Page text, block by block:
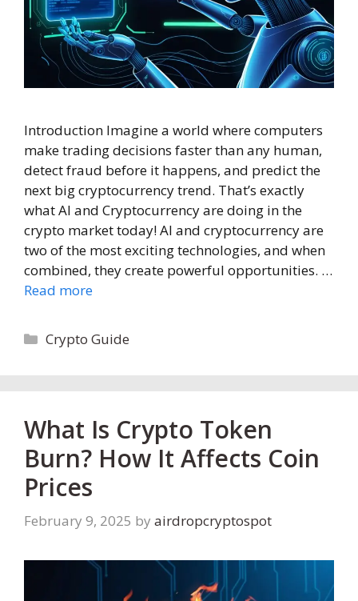
Introduction Imagine a world where computers
make trading decisions faster than any human,
detect fraud before it happens, and predict the
next big cryptocurrency trend. That’s exactly
what AI and Cryptocurrency are doing in the
crypto market today! AI and cryptocurrency are
two of the most exciting technologies, and when
combined, they create powerful opportunities. …
Read more
Categories
Crypto Guide
What Is Crypto Token
Burn? How It Affects Coin
Prices
February 9, 2025 by airdropcryptospot